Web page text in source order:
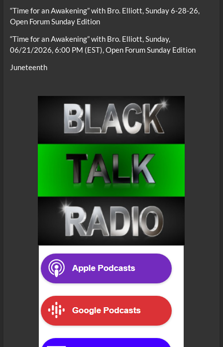
“Time for an Awakening” with Bro. Elliott, Sunday 6-28-26,
Open Forum Sunday Edition
“Time for an Awakening” with Bro. Elliott, Sunday,
06/21/2026, 6:00 PM (EST), Open Forum Sunday Edition
Juneteenth